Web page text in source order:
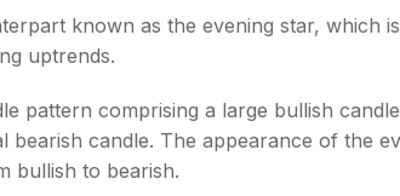
known as the evening star, which
uptrends.
pattern comprising a large bullish
bearish candle. The appearance of the
bullish to bearish.